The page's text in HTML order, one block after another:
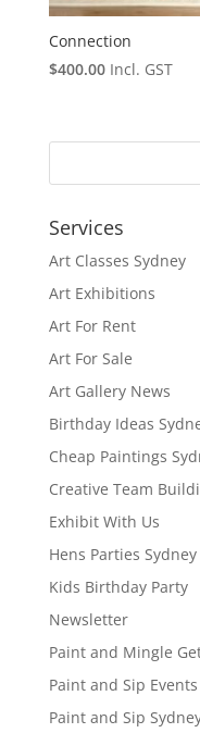
Connection
$400.00 Incl. GST
Services
Art Classes Sydney
Art Exhibitions
Art For Rent
Art For Sale
Art Gallery News
Birthday Ideas
Cheap Paintings
Creative Team
Exhibit With Us
Hens Parties Sydney
Kids Birthday Party
Newsletter
Paint and Mingle
Paint and Sip
Paint and Sip